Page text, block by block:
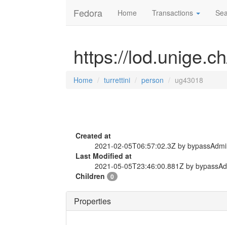
Fedora Home Transactions
https://
Home turrettini person ug43018
Created at
2021-02-05T06:57:02.3Z by
Last Modified at
2021-05-05T23:46:00.881Z by
Children
0
Properties